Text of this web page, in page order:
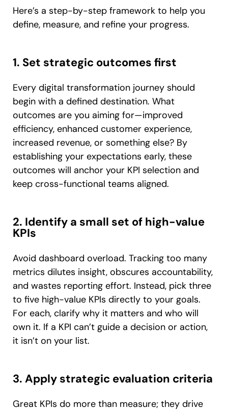
Here’s a step-by-step framework to help you
define, measure, and refine your progress.
1. Set strategic outcomes first
Every digital transformation journey should
begin with a defined destination. What
outcomes are you aiming for—improved
efficiency, enhanced customer experience,
increased revenue, or something else? By
establishing your expectations early, these
outcomes will anchor your KPI selection and
keep cross-functional teams aligned.
2. Identify a small set of high-value
KPIs
Avoid dashboard overload. Tracking too many
metrics dilutes insight, obscures accountability,
and wastes reporting effort. Instead, pick three
to five high-value KPIs directly to your goals.
For each, clarify why it matters and who will
own it. If a KPI can’t guide a decision or action,
it isn’t on your list.
3. Apply strategic evaluation criteria
Great KPIs do more than measure; they drive